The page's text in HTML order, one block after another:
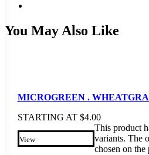
You May Also Like
MICROGREEN .
STARTING AT $4.00
View
This product
variants. The
chosen on the